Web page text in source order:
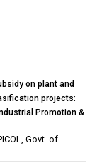
on plant and
projects:
Promotion &
of Odisha Limited
Govt. of